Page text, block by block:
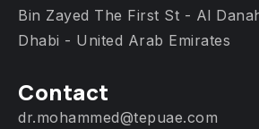
Bin Zayed The First St - Al
Dhabi - United Arab Emirates
Contact
dr.mohammed@tepuae.com